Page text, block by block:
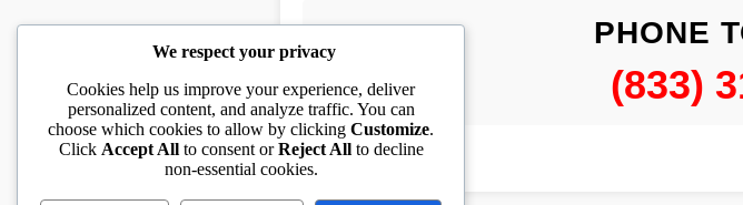
PHONE
(833)
We respect your privacy
Cookies help us improve your experience, deliver
personalized content, and analyze traffic. You can
choose which cookies to allow by clickingCustomize.
Click Accept Allto consent orReject Allto decline
non-essential cookies.